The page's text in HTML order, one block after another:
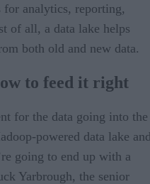
for analytics, reporting,
of all, a data lake helps
both old and new data.
to feed it right
for the data going into the
powered data lake
going to end up with a
Yarbrough, the senior